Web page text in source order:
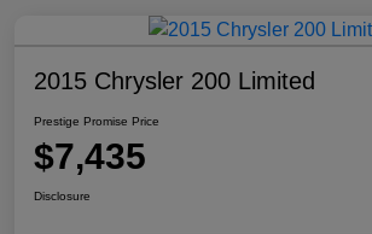
2015 Chrysler 200 Limited
Prestige Promise Price
$7,435
Disclosure